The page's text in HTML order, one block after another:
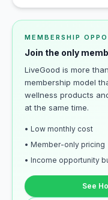
MEMBERSHIP
Join the only
LiveGood is more
membership model
wellness products
at the same time.
• Low monthly cost
• Member-only pricing
• Income opportunity
See